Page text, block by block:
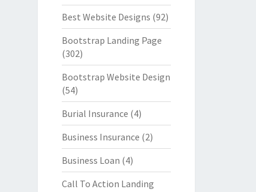
Best Website Designs (92)
Bootstrap Landing Page
(302)
Bootstrap Website Design
(54)
Burial Insurance (4)
Business Insurance (2)
Business Loan (4)
Call To Action Landing